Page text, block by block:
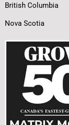
British Columbia
Nova Scotia